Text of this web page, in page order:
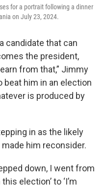
for a portrait following a dinner
on July 23, 2024.
candidate that can
the president,
from that,” Jimmy
beat him in an election
is produced by
in as the likely
him reconsider.
down, I went from
election’ to ‘I’m